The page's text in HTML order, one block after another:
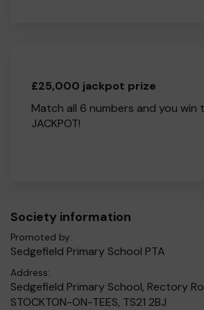
£25,000 jackpot prize
Match all 6 numbers and you win
JACKPOT!
Society information
Promoted by:
Sedgefield Primary School PTA
Address:
Sedgefield Primary School, Rectory
STOCKTON-ON-TEES, TS21 2BJ